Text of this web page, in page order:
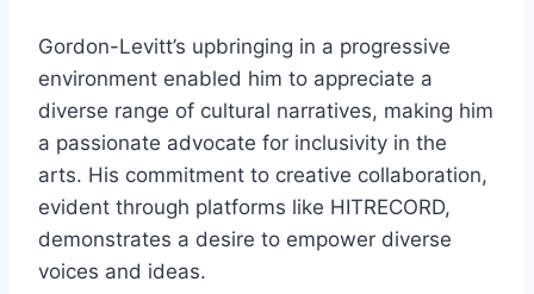
Gordon-Levitt’s upbringing in a progressive
environment enabled him to appreciate a
diverse range of cultural narratives, making him
a passionate advocate for inclusivity in the
arts. His commitment to creative collaboration,
evident through platforms like HITRECORD,
demonstrates a desire to empower diverse
voices and ideas.